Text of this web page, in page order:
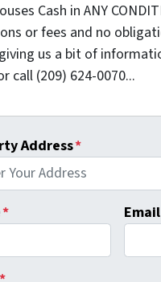
Cash in ANY
or fees and no
us a bit of
call (209) 624-0070...
Address*
* Email